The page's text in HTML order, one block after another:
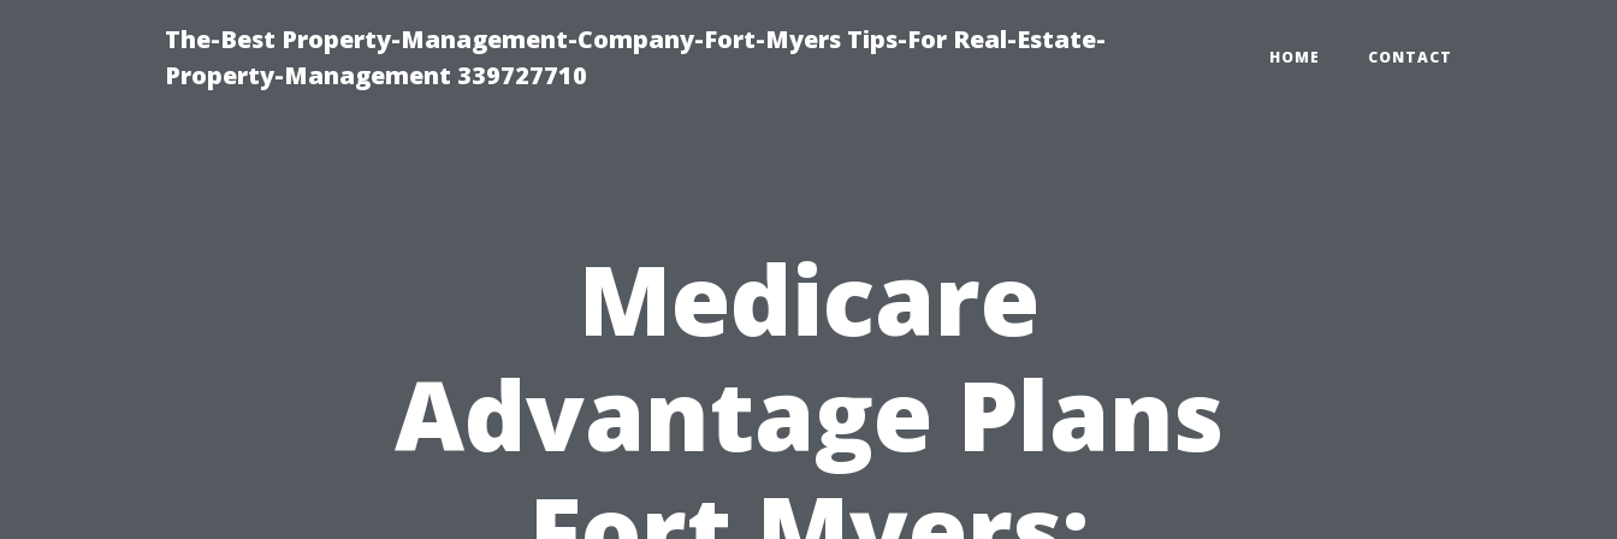
The-Best Property-Management-Company-Fort-Myers Tips-For Real-Estate-
Property-Management 339727710
HOME CONTACT
Medicare
Advantage Plans